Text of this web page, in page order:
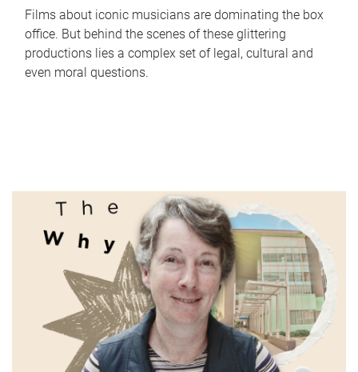
Films about iconic musicians are dominating the box
office. But behind the scenes of these glittering
productions lies a complex set of legal, cultural and
even moral questions.